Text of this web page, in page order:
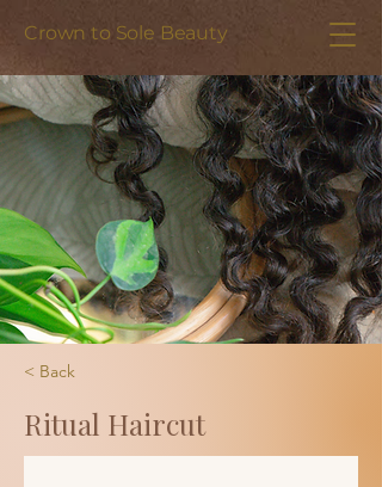
Crown to Sole Beauty
< Back
Ritual Haircut